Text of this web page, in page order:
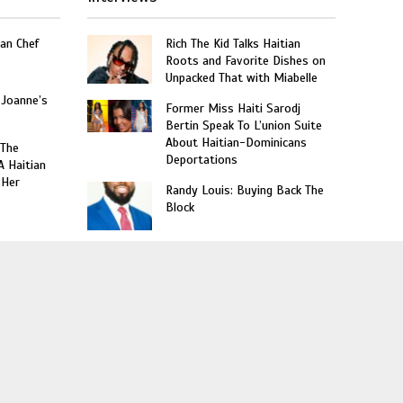
Chef
Haitian
Rich The Kid Talks Haitian
Roots and Favorite Dishes on
Unpacked That with Miabelle
Former Miss Haiti Sarodj
Bertin Speak To L’union Suite
About Haitian-Dominicans
Deportations
Randy Louis: Buying Back The
Block